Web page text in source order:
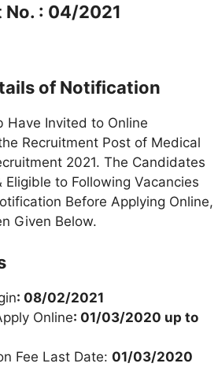
No. : 04/2021
of Notification
Have Invited to Online
Recruitment Post of Medical
2021. The Candidates
to Following Vacancies
Before Applying Online,
Given Below.
: 08/02/2021
Online: 01/03/2020 up to
Fee Last Date: 01/03/2020